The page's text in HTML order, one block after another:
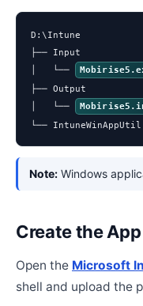
D:\Intune
├── Input
│   └──
├── Output
│   └──
└──
Note: Windows
Create the App
Open the Microsoft
shell and upload the